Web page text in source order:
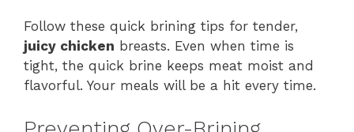
Follow these quick brining tips for tender,
juicy chicken breasts. Even when time is
tight, the quick brine keeps meat moist and
flavorful. Your meals will be a hit every time.